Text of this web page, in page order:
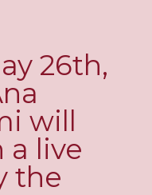
26th,
will
a live
the